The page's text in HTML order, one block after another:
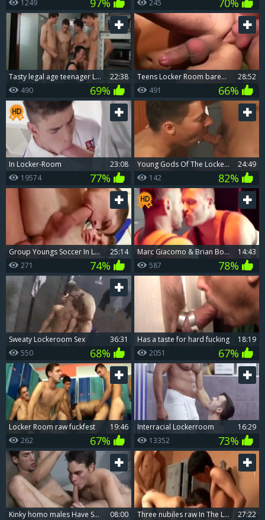
1249 245
tasty legal age teenager Locker Room gangbang & Bukkake
22:38
490
69%
teens Locker Room bareback
28:52
491
66%
In Locker-Room
23:08
19574
77%
young Gods Of The Lockeroom
24:49
142
82%
group Youngs Soccer In Locker Room bareback poke double penetration engulfing And Facialcum
25:14
271
74%
Marc Giacomo & Brian Bonds In Red Light Lockerroom
14:43
587
78%
Sweaty Lockeroom Sex
36:31
550
68%
Has a taste for hard fucking
18:19
2051
67%
Locker Room raw fuckfest
19:46
262
67%
Interracial Lockerroom
16:29
13352
73%
kinky homo males Have Sex In Locker Movieture Gallery Damien
08:00
Three nubiles raw In The Locker Room
27:22